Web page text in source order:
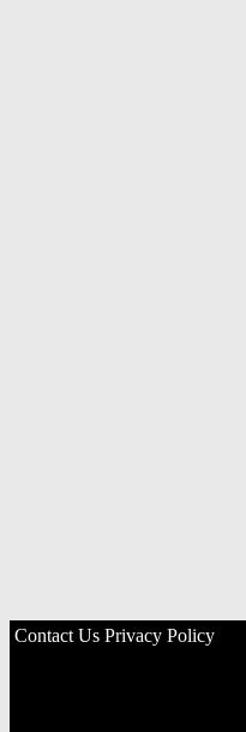
Contact Us Privacy Policy